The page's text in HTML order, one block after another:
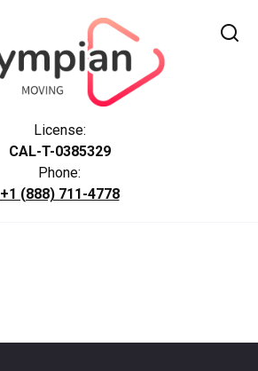
License:
CAL-T-0385329
Phone:
+1 (888) 711-4778